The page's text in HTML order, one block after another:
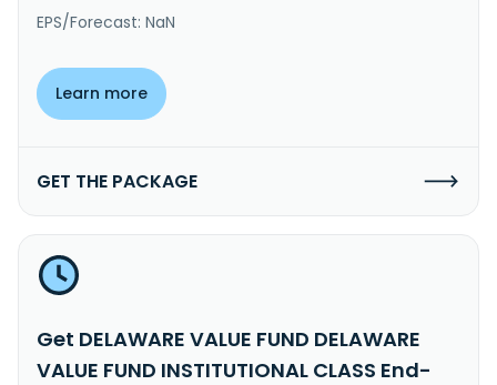
EPS/Forecast: NaN
Learn more
GET THE PACKAGE
Get DELAWARE VALUE FUND DELAWARE
VALUE FUND INSTITUTIONAL CLASS End-